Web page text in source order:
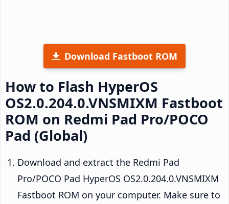
Download Fastboot ROM
How to Flash HyperOS
OS2.0.204.0.VNSMIXM Fastboot
ROM on Redmi Pad Pro/POCO
Pad (Global)
Download and extract the Redmi Pad
Pro/POCO Pad HyperOS OS2.0.204.0.VNSMIXM
Fastboot ROM on your computer. Make sure to